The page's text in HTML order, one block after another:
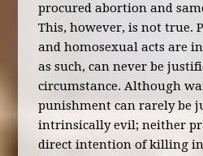
procured abortion and
This, however, is not true.
and homosexual acts are
as such, can never be
circumstance. Although
punishment can rarely be
intrinsically evil; neither
direct intention of killing